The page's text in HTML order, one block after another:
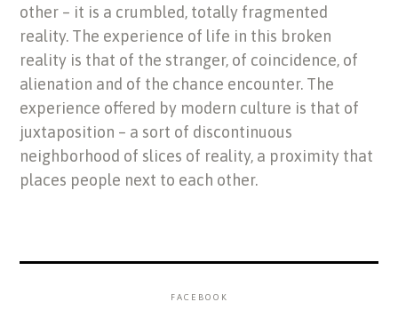
other – it is a crumbled, totally fragmented
reality. The experience of life in this broken
reality is that of the stranger, of coincidence, of
alienation and of the chance encounter. The
experience offered by modern culture is that of
juxtaposition – a sort of discontinuous
neighborhood of slices of reality, a proximity that
places people next to each other.
FACEBOOK